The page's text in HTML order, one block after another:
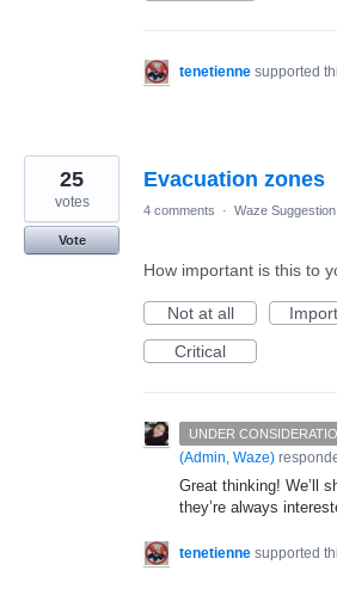
tenetienne supported
Evacuation zones
25
votes
Vote
4 comments · Waze
How important is this to
Not at all
Critical
UNDER
(Admin, Waze)
Great thinking! We’ll
they’re always
tenetienne supported